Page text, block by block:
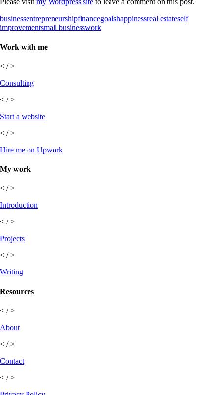
Please visit my Wordpress site to leave a comment on this post.
businessentrepreneurshipfinancegoalshappinessreal estateself
improvementsmall businesswork
Work with me
< / >
Consulting
< / >
Start a website
< / >
Hire me on Upwork
My work
< / >
Introduction
< / >
Projects
< / >
Writing
Resources
< / >
About
< / >
Contact
< / >